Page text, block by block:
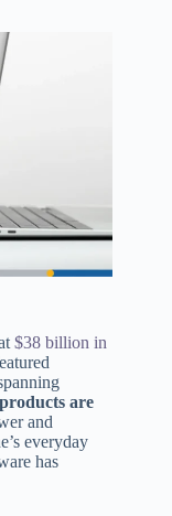
$38 billion in
are
and
everyday
has